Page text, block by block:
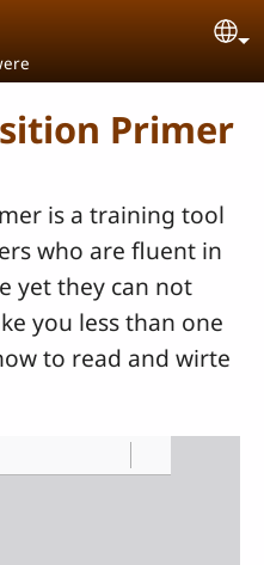
Primer
is a training tool
who are fluent in
yet they can not
you less than one
to read and wirte